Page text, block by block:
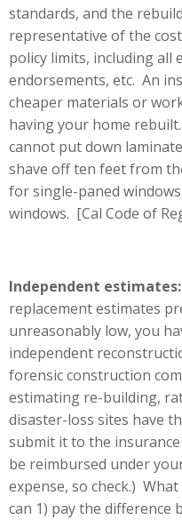
standards, and the
representative of the
policy limits, including all
endorsements, etc. An
cheaper materials or
having your home
cannot put down
shave off ten feet from
for single-paned
windows. [Cal Code of
Independent estimates:
replacement estimates
unreasonably low, you
independent
forensic construction
estimating re-building,
disaster-loss sites have
submit it to the
be reimbursed under
expense, so check.)
can 1) pay the difference